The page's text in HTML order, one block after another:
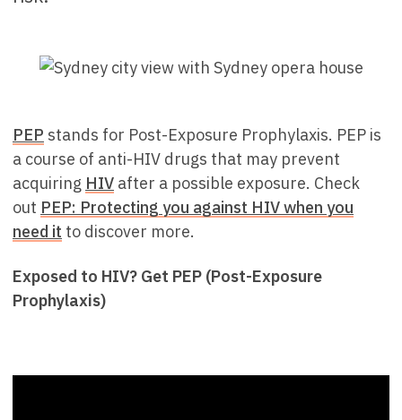
PEP stands for Post-Exposure Prophylaxis. PEP is
a course of anti-HIV drugs that may prevent
acquiring HIV after a possible exposure. Check
out PEP: Protecting you against HIV when you
need it to discover more.
Exposed to HIV? Get PEP (Post-Exposure
Prophylaxis)